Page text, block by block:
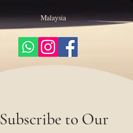
Malaysia
Subscribe to Our